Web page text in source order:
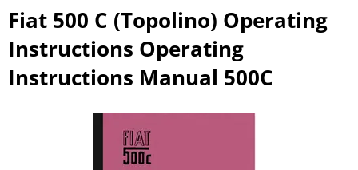
Fiat 500 C (Topolino) Operating
Instructions Operating
Instructions Manual 500C